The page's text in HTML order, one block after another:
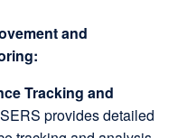
and
Tracking and
SERS provides detailed